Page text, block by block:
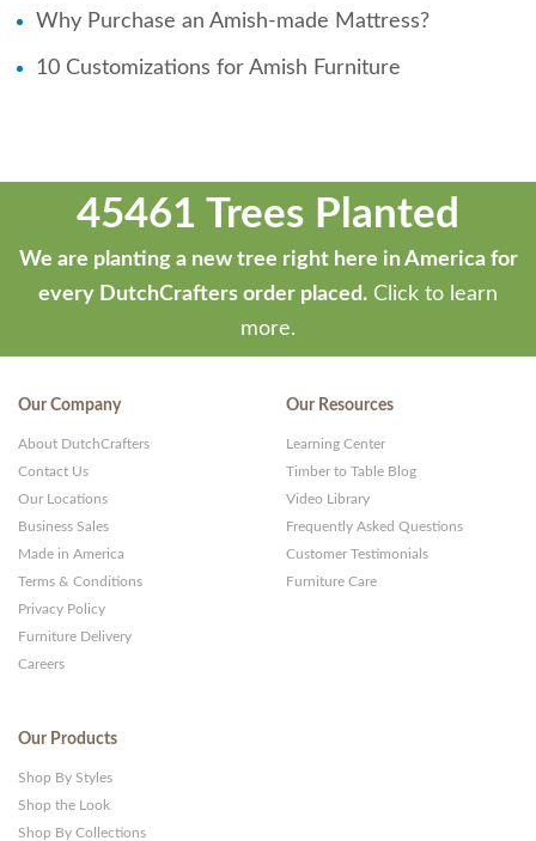
Why Purchase an Amish-made Mattress?
10 Customizations for Amish Furniture
45461 Trees Planted
We are planting a new tree right here in America for
every DutchCrafters order placed. Click to learn
more.
Our Company
About DutchCrafters
Contact Us
Our Locations
Business Sales
Made in America
Terms & Conditions
Privacy Policy
Furniture Delivery
Careers
Our Resources
Learning Center
Timber to Table Blog
Video Library
Frequently Asked Questions
Customer Testimonials
Furniture Care
Our Products
Shop By Styles
Shop the Look
Shop By Collections